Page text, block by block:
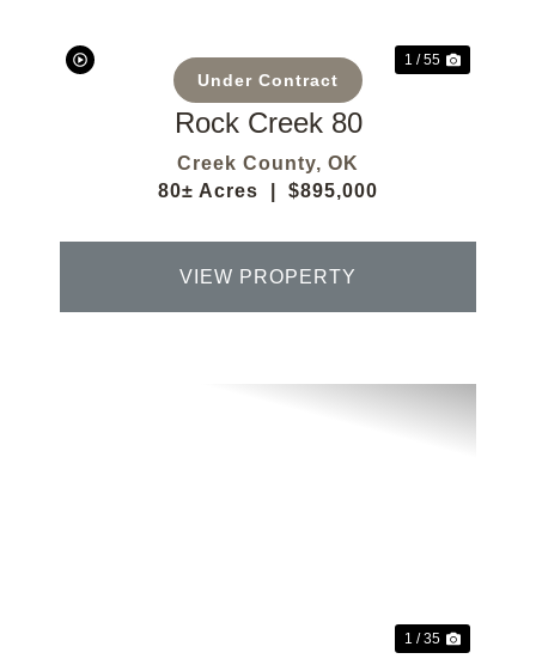
Under Contract
1 / 55
Rock Creek 80
Creek County, OK
80± Acres
$895,000
VIEW PROPERTY
1 / 35